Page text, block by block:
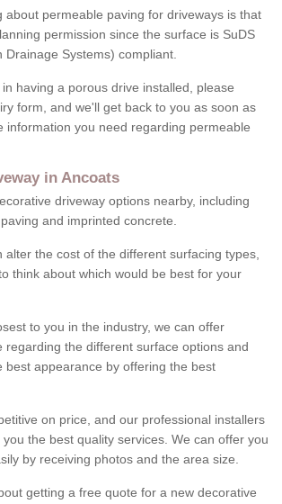
about permeable paving for driveways is that
permission since the surface is SuDS
Drainage Systems) compliant.
having a porous drive installed, please
form, and we'll get back to you as soon as
information you need regarding permeable
in Ancoats
driveway options nearby, including
and imprinted concrete.
alter the cost of the different surfacing types,
think about which would be best for your
to you in the industry, we can offer
regarding the different surface options and
best appearance by offering the best
on price, and our professional installers
the best quality services. We can offer you
by receiving photos and the area size.
getting a free quote for a new decorative